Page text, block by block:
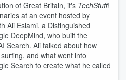
of Great Britain, it's TechStuff!
at an event hosted by
Ali Eslami, a Distinguished
DeepMind, who built the
Search. Ali talked about how
and what went into
Search to create what he called